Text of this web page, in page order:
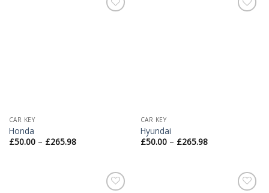
CAR KEY
Honda
£50.00– £265.98
CAR KEY
Hyundai
£50.00– £265.98